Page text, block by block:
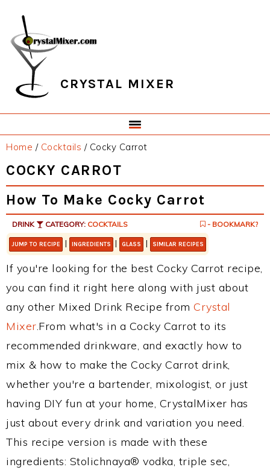
primary
navigation
main
content
primary
sidebar
footer
CRYSTAL MIXER
Home / Cocktails /Cocky Carrot
COCKY CARROT
How To Make Cocky Carrot
DRINK CATEGORY: COCKTAILS - BOOKMARK?
JUMP TO RECIPE | INGREDIENTS | GLASS | SIMILAR RECIPES
If you're looking for the best Cocky Carrot recipe,
you can find it right here along with just about
any other Mixed Drink Recipe from Crystal
Mixer.From what's in a Cocky Carrot to its
recommended drinkware, and exactly how to
mix & how to make the Cocky Carrot drink,
whether you're a bartender, mixologist, or just
having DIY fun at your home, CrystalMixer has
just about every drink and variation you need.
This recipe version is made with these
ingredients: Stolichnaya® vodka, triple sec,